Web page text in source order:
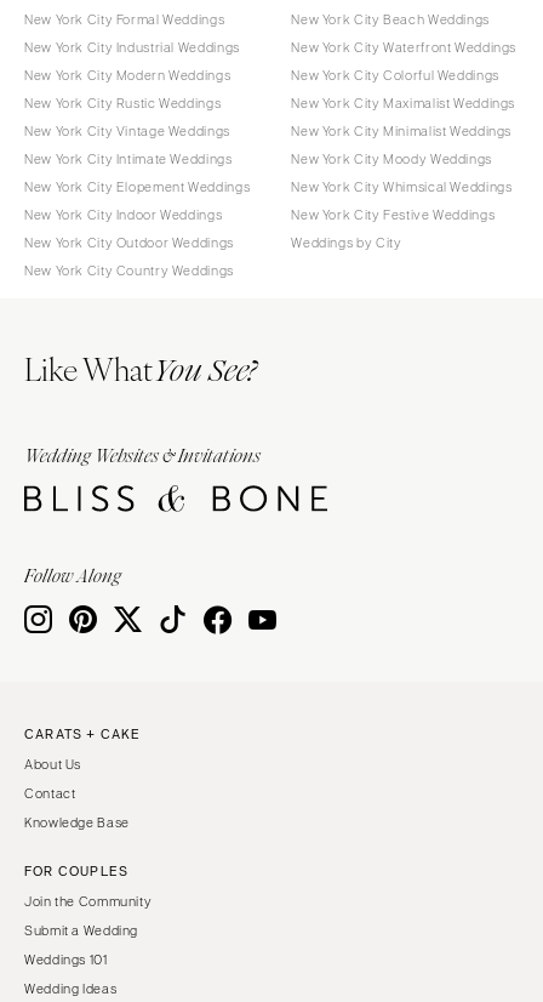
New York City Formal Weddings
New York City Industrial Weddings
New York City Modern Weddings
New York City Rustic Weddings
New York City Vintage Weddings
New York City Intimate Weddings
New York City Elopement Weddings
New York City Indoor Weddings
New York City Outdoor Weddings
New York City Country Weddings
New York City Beach Weddings
New York City Waterfront Weddings
New York City Colorful Weddings
New York City Maximalist Weddings
New York City Minimalist Weddings
New York City Moody Weddings
New York City Whimsical Weddings
New York City Festive Weddings
Weddings by City
Like WhatYou See?
Wedding Websites & Invitations
Follow Along
CARATS + CAKE
About Us
Contact
Knowledge Base
FOR COUPLES
Join the Community
Submit a Wedding
Weddings 101
Wedding Ideas